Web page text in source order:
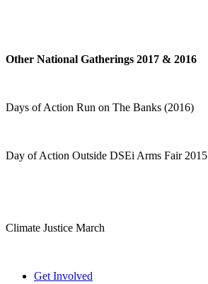
Other National Gatherings 2017 & 2016
Days of Action Run on The Banks (2016)
Day of Action Outside DSEi Arms Fair 2015
Climate Justice March
Get Involved